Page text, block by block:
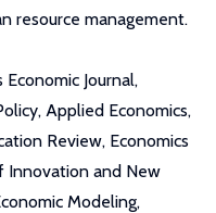
resource management.
Journal,
Applied Economics,
Review, Economics
Innovation and New
Modeling,